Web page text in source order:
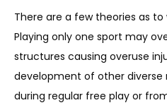
There are a few theories as
Playing only one sport may
structures causing overuse
development of other diverse
during regular free play or